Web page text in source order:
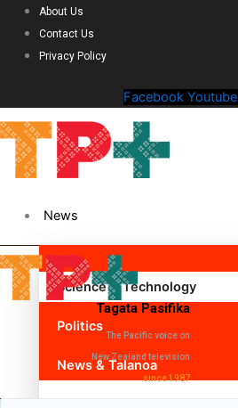
About Us
Contact Us
Privacy Policy
Facebook Youtube
News
Science & Technology
Politics
News & Talanoa
Tagata Pasifika
The Pacific voice on
New Zealand television
since 1987